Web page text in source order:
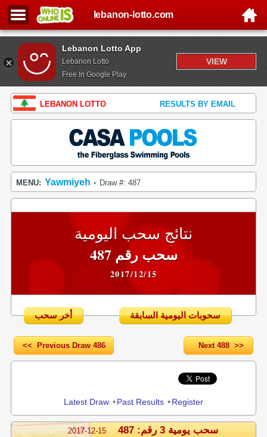
Lebanon Lotto App
Lebanon Lotto
Free In Google Play
VIEW
lebanon-lotto.com
LEBANON LOTTO RESULTS BY EMAIL
MENU: Yawmiyeh • Draw #: 487
نتائج سحب اليومية
سحب رقم 487
2017/12/15
أخر سحب سحوبات اليومية السابقة
<< Previous Draw 486 Next 488 >>
Latest Draw •Past Results •Register
2017-12-15 سحب يومية 3 رقم: 487